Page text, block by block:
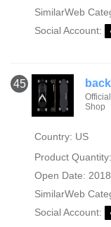
SimilarWeb
Social Account:
45
Shop
Country: US
Product
Open Date:
SimilarWeb
Social Account: